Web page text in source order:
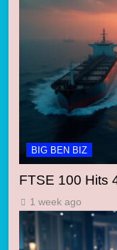
BIG BEN BIZ
FTSE 100 Hits
1 week ago